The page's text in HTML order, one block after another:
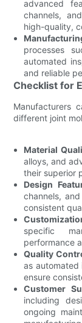
advanced
channels,
high-quality,
processes
automated
and reliable
Checklist for
Manufacturers
different joint
Material
alloys, and
their superior
Design
channels,
consistent
specific
performance
Quality
as automated
ensure
Customer
including
ongoing